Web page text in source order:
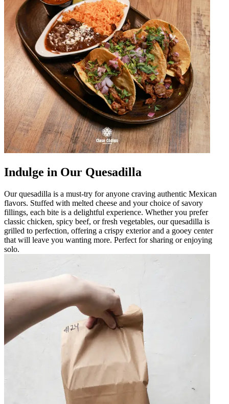
Indulge in Our Quesadilla
Our quesadilla is a must-try for anyone craving authentic Mexican
flavors. Stuffed with melted cheese and your choice of savory
fillings, each bite is a delightful experience. Whether you prefer
classic chicken, spicy beef, or fresh vegetables, our quesadilla is
grilled to perfection, offering a crispy exterior and a gooey center
that will leave you wanting more. Perfect for sharing or enjoying
solo.